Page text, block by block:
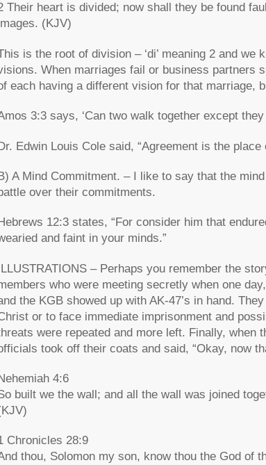
Their heart is divided; now shall they be found
(KJV)
is the root of division – ‘di’ meaning 2 and
When marriages fail or business partners
each having a different vision for that marriage,
3:3 says, ‘Can two walk together except they
Edwin Louis Cole said, “Agreement is the
A Mind Commitment. – I like to say that the
over their commitments.
Hebrews 12:3 states, “For consider him that
and faint in your minds.”
– Perhaps you remember the
who were meeting secretly when one
the KGB showed up with AK-47’s in hand.
or to face immediate imprisonment and
were repeated and more left. Finally, when
took off their coats and said, “Okay, now
4:6
built we the wall; and all the wall was joined
Chronicles 28:9
thou, Solomon my son, know thou the God of